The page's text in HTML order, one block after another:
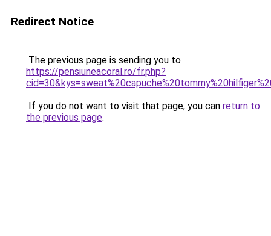
Redirect Notice
The previous page is sending you to
https://pensiuneacoral.ro/fr.php?
If you do not want to visit that page, you can return to
the previous page.